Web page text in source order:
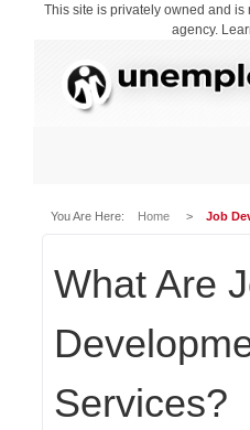
This site is privately owned and
agency.
You Are Here: Home >Job
What Are
Services?